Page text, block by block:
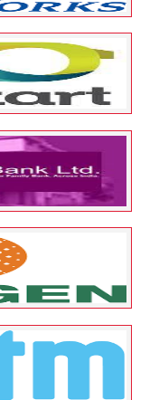
0
0
0
0